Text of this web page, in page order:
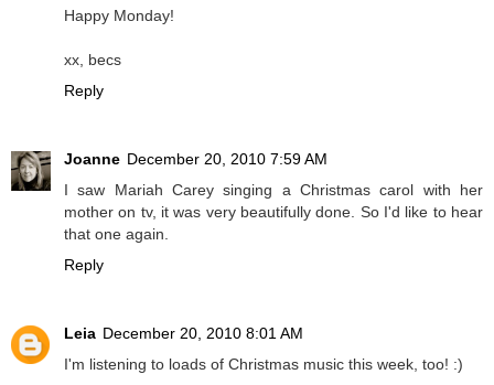
Happy Monday!
xx, becs
Reply
Joanne December 20, 2010 7:59 AM
I saw Mariah Carey singing a Christmas carol with her
mother on tv, it was very beautifully done. So I'd like to hear
that one again.
Reply
Leia December 20, 2010 8:01 AM
I'm listening to loads of Christmas music this week, too! :)